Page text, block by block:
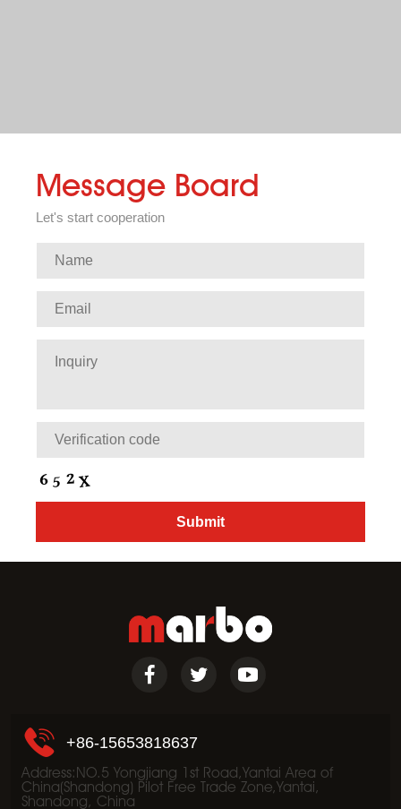
Message Board
Let's start cooperation
+86-15653818637
Address:NO.5 Yongjiang 1st Road,Yantai Area of
China(Shandong) Pilot Free Trade Zone,Yantai,
Shandong, China